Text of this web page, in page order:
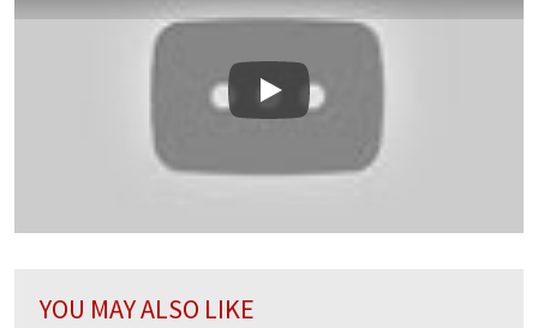
Play
YOU MAY ALSO LIKE